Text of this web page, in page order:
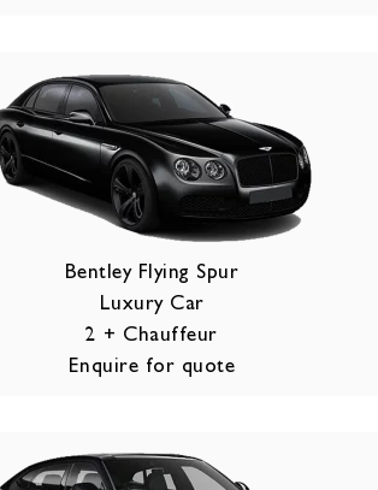
Bentley Flying Spur
Luxury Car
2 + Chauffeur
Enquire for quote